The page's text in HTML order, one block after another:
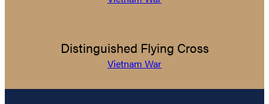
Distinguished Flying Cross
Vietnam War